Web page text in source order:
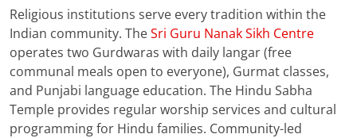
Religious institutions serve every tradition within the
Indian community. TheSri Guru Nanak Sikh Centre
operates two Gurdwaras with daily langar (free
communal meals open to everyone), Gurmat classes,
and Punjabi language education. The Hindu Sabha
Temple provides regular worship services and cultural
programming for Hindu families. Community-led